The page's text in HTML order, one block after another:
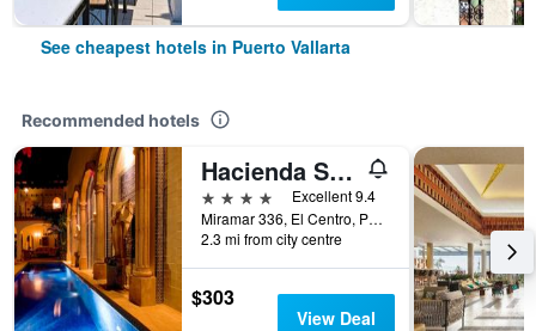
See cheapest hotels in Puerto Vallarta
Recommended hotels
Hacienda San Angel
4 stars
Excellent 9.4
Miramar 336, El Centro, Puerto Vallarta, Jalisco, Mexico
2.3 mi from city centre
$303
View Deal